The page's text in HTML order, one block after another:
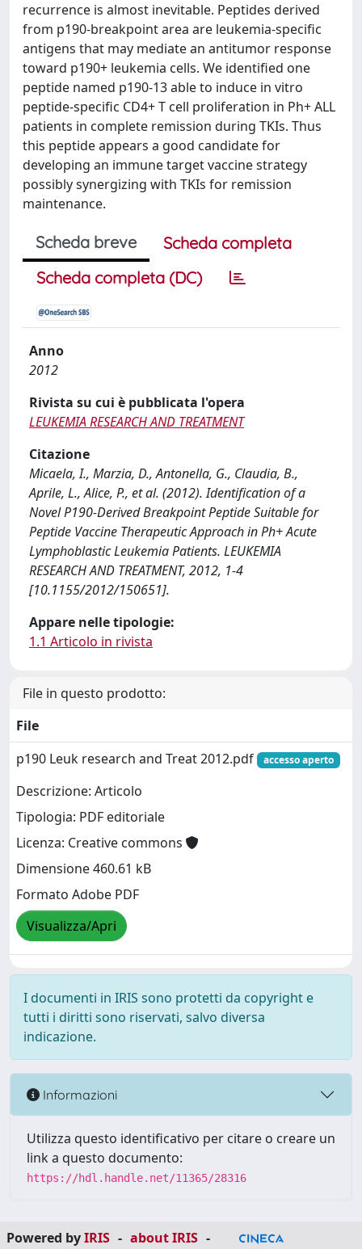
recurrence is almost inevitable. Peptides derived
from p190-breakpoint area are leukemia-specific
antigens that may mediate an antitumor response
toward p190+ leukemia cells. We identified one
peptide named p190-13 able to induce in vitro
peptide-specific CD4+ T cell proliferation in Ph+ ALL
patients in complete remission during TKIs. Thus
this peptide appears a good candidate for
developing an immune target vaccine strategy
possibly synergizing with TKIs for remission
maintenance.
Scheda breve
Scheda completa
Scheda completa (DC)
Anno
2012
Rivista su cui è pubblicata l'opera
LEUKEMIA RESEARCH AND TREATMENT
Citazione
Micaela, I., Marzia, D., Antonella, G., Claudia, B.,
Aprile, L., Alice, P., et al. (2012). Identification of a
Novel P190-Derived Breakpoint Peptide Suitable for
Peptide Vaccine Therapeutic Approach in Ph+ Acute
Lymphoblastic Leukemia Patients. LEUKEMIA
RESEARCH AND TREATMENT, 2012, 1-4
[10.1155/2012/150651].
Appare nelle tipologie:
1.1 Articolo in rivista
File in questo prodotto:
File
p190 Leuk research and Treat 2012.pdf
accesso aperto
Descrizione: Articolo
Tipologia: PDF editoriale
Licenza: Creative commons
Dimensione 460.61 kB
Formato Adobe PDF
Visualizza/Apri
I documenti in IRIS sono protetti da copyright e
tutti i diritti sono riservati, salvo diversa
indicazione.
Informazioni
Utilizza questo identificativo per citare o creare un
link a questo documento:
https://hdl.handle.net/11365/28316
Powered byIRIS - about IRIS -